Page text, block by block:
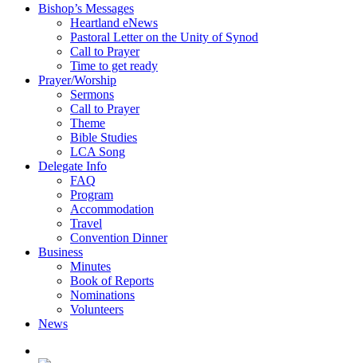
Bishop’s Messages
Heartland eNews
Pastoral Letter on the Unity of Synod
Call to Prayer
Time to get ready
Prayer/Worship
Sermons
Call to Prayer
Theme
Bible Studies
LCA Song
Delegate Info
FAQ
Program
Accommodation
Travel
Convention Dinner
Business
Minutes
Book of Reports
Nominations
Volunteers
News